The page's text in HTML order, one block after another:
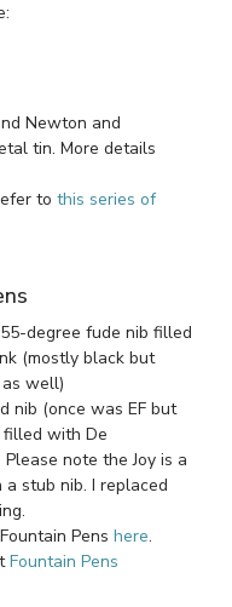
Newton and
tin. More details
to this series of
degree fude nib filled
(mostly black but
well)
nib (once was EF but
filled with De
note the Joy is a
stub nib. I replaced
Pens here.
Fountain Pens